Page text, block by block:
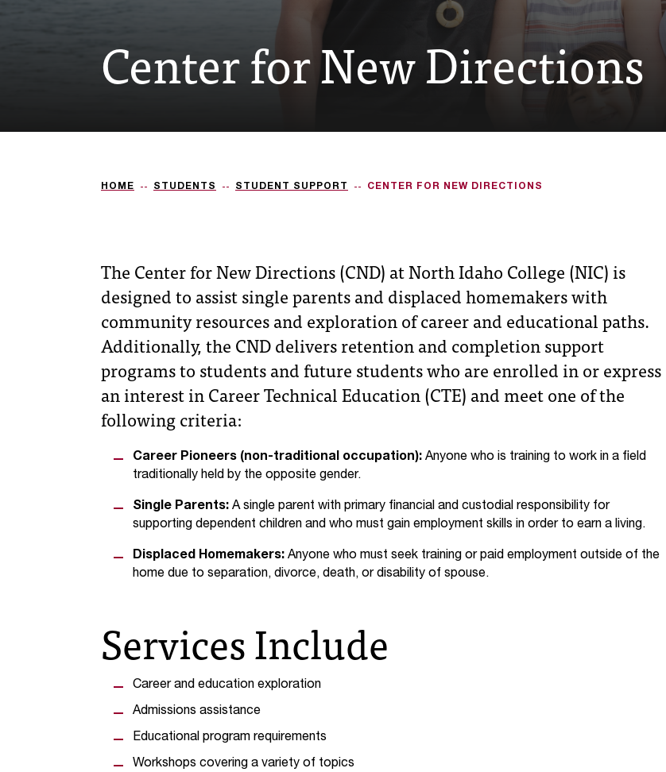
Center for New Directions
HOME STUDENTS STUDENT SUPPORT CENTER FOR NEW DIRECTIONS
The Center for New Directions (CND) at North Idaho College (NIC) is
designed to assist single parents and displaced homemakers with
community resources and exploration of career and educational paths.
Additionally, the CND delivers retention and completion support
programs to students and future students who are enrolled in or express
an interest in Career Technical Education (CTE) and meet one of the
following criteria:
Career Pioneers (non-traditional occupation): Anyone who is training to work in a field
traditionally held by the opposite gender.
Single Parents: A single parent with primary financial and custodial responsibility for
supporting dependent children and who must gain employment skills in order to earn a living.
Displaced Homemakers: Anyone who must seek training or paid employment outside of the
home due to separation, divorce, death, or disability of spouse.
Services Include
Career and education exploration
Admissions assistance
Educational program requirements
Workshops covering a variety of topics